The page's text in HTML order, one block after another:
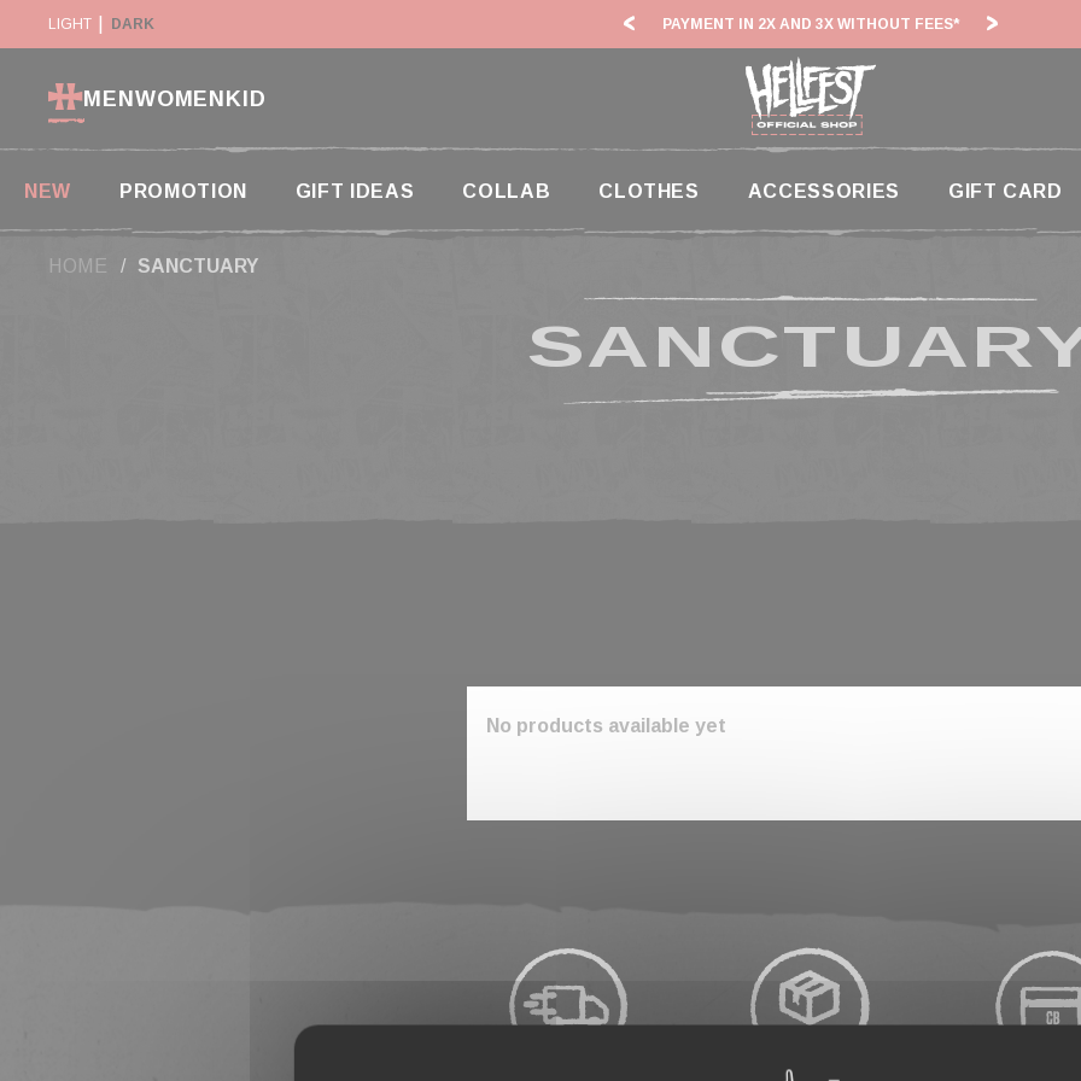
LIGHT DARK
SUSPENDED IN THE USA PAYMENT IN 2X AND 3X WITHOUT FEES*
MENWOMENKID
NEW PROMOTION GIFT IDEAS COLLAB CLOTHES ACCESSORIES GIFT CARD
HOME SANCTUARY
No products available yet